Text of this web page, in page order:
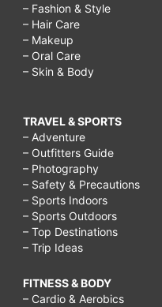
– Fashion & Style
– Hair Care
– Makeup
– Oral Care
– Skin & Body
TRAVEL & SPORTS
– Adventure
– Outfitters Guide
– Photography
– Safety & Precautions
– Sports Indoors
– Sports Outdoors
– Top Destinations
– Trip Ideas
FITNESS & BODY
– Cardio & Aerobics